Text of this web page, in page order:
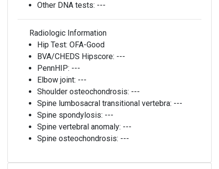
Other DNA tests: ---
Radiologic Information
Hip Test: OFA-Good
BVA/CHEDS Hipscore: ---
PennHIP: ---
Elbow joint: ---
Shoulder osteochondrosis: ---
Spine lumbosacral transitional vertebra: ---
Spine spondylosis: ---
Spine vertebral anomaly: ---
Spine osteochondrosis: ---